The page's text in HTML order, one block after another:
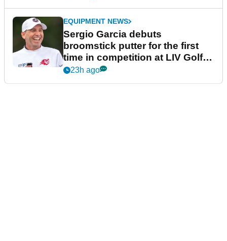
EQUIPMENT NEWS
Sergio Garcia debuts
broomstick putter for the first
time in competition at LIV Golf
New York
23h ago